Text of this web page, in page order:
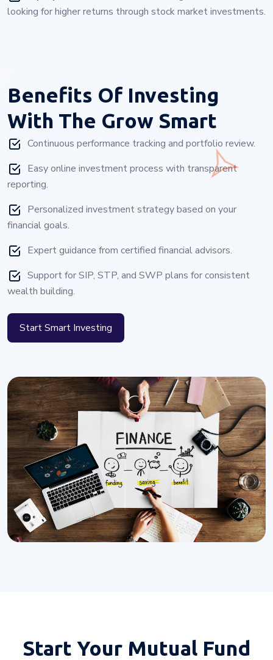
looking for higher returns through stock market investments.
Benefits Of Investing
With The Grow Smart
Continuous performance tracking and portfolio review.
Easy online investment process with transparent
reporting.
Personalized investment strategy based on your
financial goals.
Expert guidance from certified financial advisors.
Support for SIP, STP, and SWP plans for consistent
wealth building.
Start Smart Investing
Start Your Mutual Fund